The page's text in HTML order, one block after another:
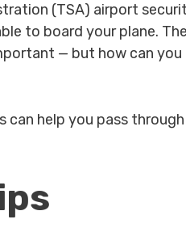
(TSA) airport
to board your plane.
— but how can
help you pass